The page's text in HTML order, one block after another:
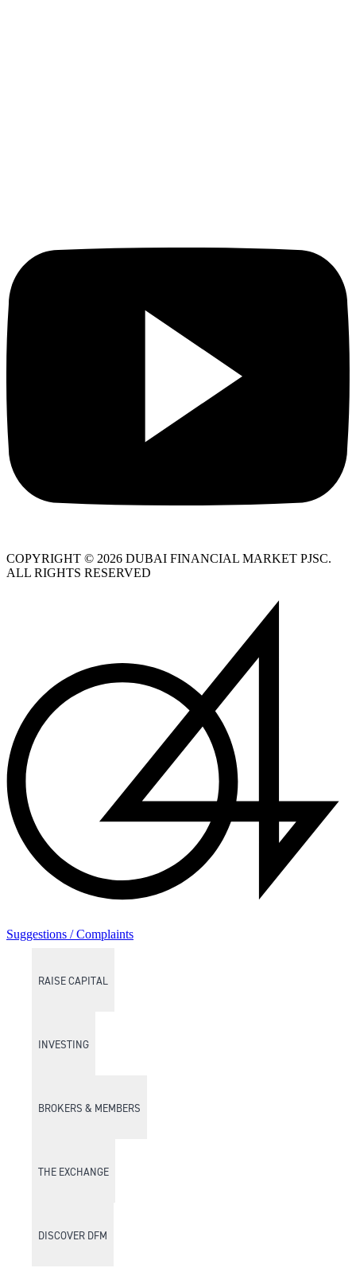
RAISE CAPITAL
INVESTING
BROKERS & MEMBERS
THE EXCHANGE
DISCOVER DFM
COPYRIGHT © 2026 DUBAI FINANCIAL MARKET PJSC.
ALL RIGHTS RESERVED
Suggestions / Complaints